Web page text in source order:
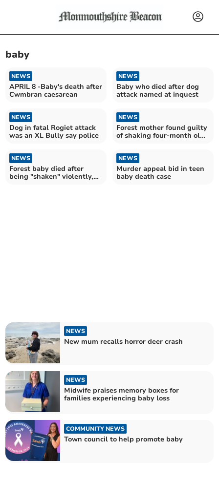
baby
NEWS
APRIL 8 -Baby's death after
Cwmbran caesarean
NEWS
Baby who died after dog
attack named at inquest
NEWS
Dog in fatal Rogiet attack
was an XL Bully say police
NEWS
Forest mother found guilty
of shaking four-month old
NEWS
Forest baby died after
being "shaken" violently,
NEWS
Murder appeal bid in teen
baby death case
NEWS
New mum recalls horror deer crash
NEWS
Midwife praises memory boxes for
families experiencing baby loss
COMMUNITY NEWS
Town council to help promote baby